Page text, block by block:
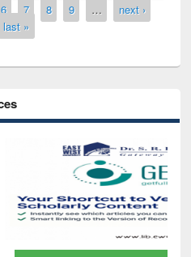
6 7 8 9 …
next ›
last »